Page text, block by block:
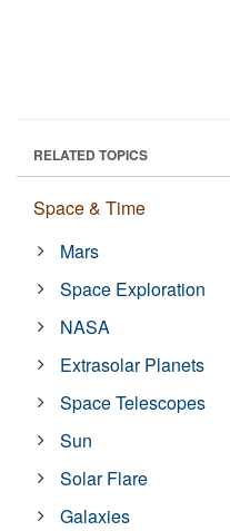
RELATED TOPICS
Space & Time
Mars
Space Exploration
NASA
Extrasolar Planets
Space Telescopes
Sun
Solar Flare
Galaxies